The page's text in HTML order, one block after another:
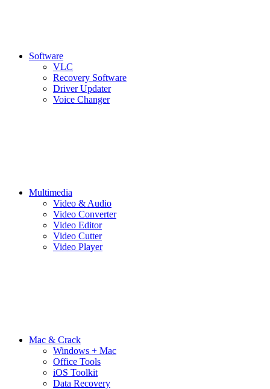
Software
VLC
Recovery Software
Driver Updater
Voice Changer
Multimedia
Video & Audio
Video Converter
Video Editor
Video Cutter
Video Player
Mac & Crack
Windows + Mac
Office Tools
iOS Toolkit
Data Recovery